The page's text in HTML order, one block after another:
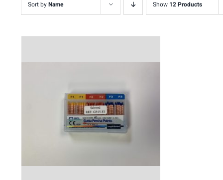
Sort byName Show 12 Products